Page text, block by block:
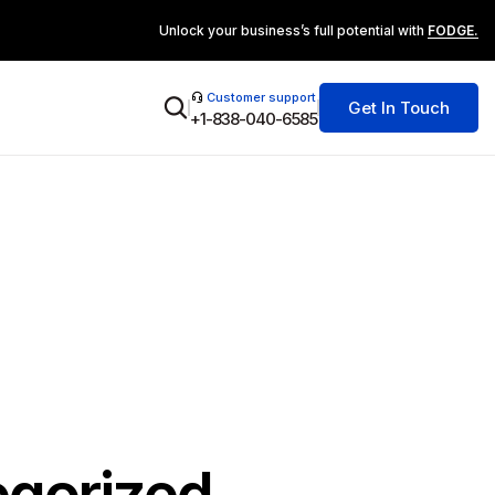
Unlock your business’s full potential with FODGE.
Customer support
+1-838-040-6585
Get In Touch